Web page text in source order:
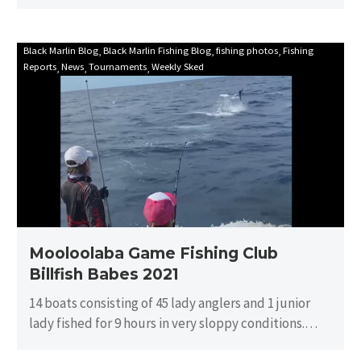
Mooloolaba
Game
Fishing
Club
Billfish
Babes
2021
Black Marlin Blog Black Marlin Fishing Blog fishing photos Fishing
Reports News Tournaments Weekly Sked
Mooloolaba Game Fishing Club
Billfish Babes 2021
14 boats consisting of 45 lady anglers and 1 junior
lady fished for 9 hours in very sloppy conditions.